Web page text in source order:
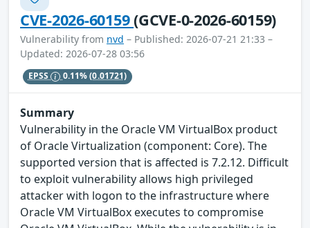
CVE-2026-60159(GCVE-0-2026-60159)
Vulnerability from nvd – Published: 2026-07-21 21:33 –
Updated: 2026-07-28 03:56
EPSS 0.11%(0.01721)
Summary
Vulnerability in the Oracle VM VirtualBox product
of Oracle Virtualization (component: Core). The
supported version that is affected is 7.2.12. Difficult
to exploit vulnerability allows high privileged
attacker with logon to the infrastructure where
Oracle VM VirtualBox executes to compromise